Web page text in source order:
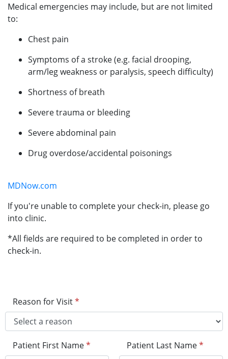
Medical emergencies may include, but are not limited
to:
Chest pain
Symptoms of a stroke (e.g. facial drooping,
arm/leg weakness or paralysis, speech difficulty)
Shortness of breath
Severe trauma or bleeding
Severe abdominal pain
Drug overdose/accidental poisonings
MDNow.com
If you're unable to complete your check-in, please go
into clinic.
*All fields are required to be completed in order to
check-in.
Reason for Visit*
Patient First Name* Patient Last Name*